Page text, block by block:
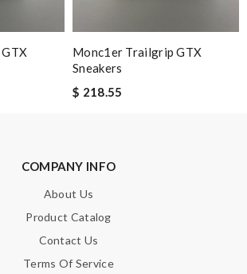
Monc1er Trailgrip GTX
Sneakers
$ 218.55
COMPANY INFO
About Us
Product Catalog
Contact Us
Terms Of Service